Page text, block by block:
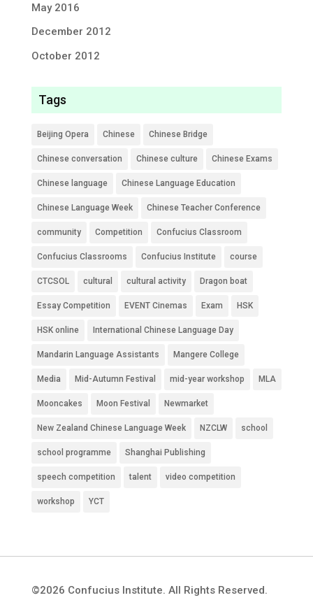
May 2016
December 2012
October 2012
Tags
Beijing Opera Chinese Chinese Bridge
Chinese conversation Chinese culture Chinese Exams
Chinese language Chinese Language Education
Chinese Language Week Chinese Teacher Conference
community Competition Confucius Classroom
Confucius Classrooms Confucius Institute course
CTCSOL cultural cultural activity Dragon boat
Essay Competition EVENT Cinemas Exam HSK
HSK online International Chinese Language Day
Mandarin Language Assistants Mangere College
Media Mid-Autumn Festival mid-year workshop MLA
Mooncakes Moon Festival Newmarket
New Zealand Chinese Language Week NZCLW school
school programme Shanghai Publishing
speech competition talent video competition
workshop YCT
©2026 Confucius Institute. All Rights Reserved.